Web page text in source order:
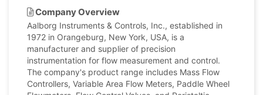
Company Overview
Aalborg Instruments & Controls, Inc., established in
1972 in Orangeburg, New York, USA, is a
manufacturer and supplier of precision
instrumentation for flow measurement and control.
The company's product range includes Mass Flow
Controllers, Variable Area Flow Meters, Paddle Wheel